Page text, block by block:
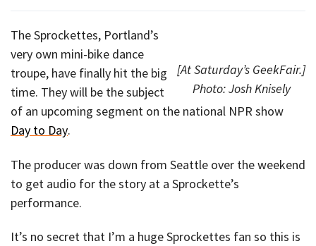
[At Saturday’s GeekFair.]
Photo: Josh Knisely
The Sprockettes, Portland’s
very own mini-bike dance
troupe, have finally hit the big
time. They will be the subject
of an upcoming segment on the national NPR show
Day to Day.
The producer was down from Seattle over the weekend
to get audio for the story at a Sprockette’s
performance.
It’s no secret that I’m a huge Sprockettes fan so this is